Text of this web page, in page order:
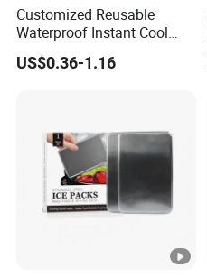
Customized Reusable
Waterproof Instant Cool
Body Fabric Medical Ice
Pack
US$0.36-1.16